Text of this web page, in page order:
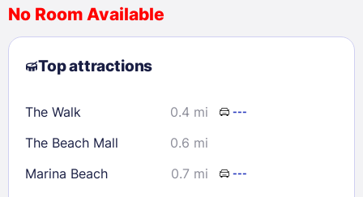
2
3 4 5 6 7
8
9
10 11 12 13
23
24 28
29
30
31
No Room Available
Top attractions
The Walk 0.4 mi ---
The Beach Mall
0.6 mi
Marina Beach
0.7 mi ---